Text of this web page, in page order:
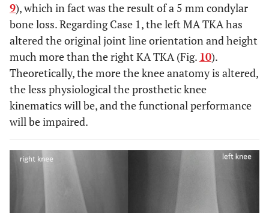
9), which in fact was the result of a 5 mm condylar
bone loss. Regarding Case 1, the left MA TKA has
altered the original joint line orientation and height
much more than the right KA TKA (Fig. 10).
Theoretically, the more the knee anatomy is altered,
the less physiological the prosthetic knee
kinematics will be, and the functional performance
will be impaired.